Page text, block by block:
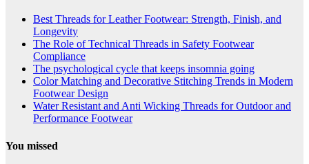
Best Threads for Leather Footwear: Strength, Finish, and
Longevity
The Role of Technical Threads in Safety Footwear
Compliance
The psychological cycle that keeps insomnia going
Color Matching and Decorative Stitching Trends in Modern
Footwear Design
Water Resistant and Anti Wicking Threads for Outdoor and
Performance Footwear
You missed